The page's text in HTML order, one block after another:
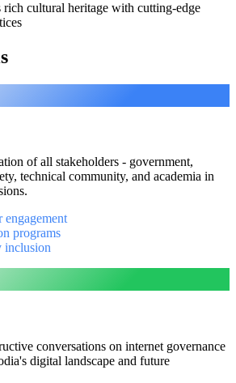
cultural heritage with cutting-edge
of all stakeholders - government,
technical community, and academia in
programs
inclusion
conversations on internet governance
digital landscape and future